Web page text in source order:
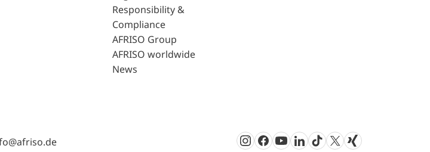
Responsibility &
Compliance
AFRISO Group
AFRISO worldwide
News